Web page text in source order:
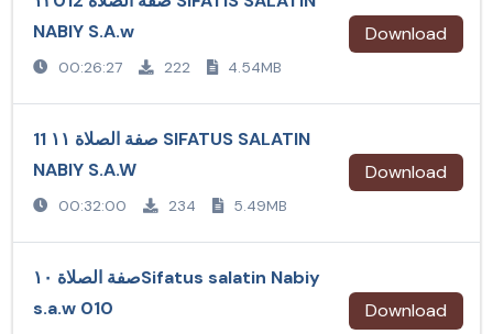
NABIY S.A.w
00:26:27 222 4.54MB
Download
صفة الصلاة ١١ 11 SIFATUS SALATIN
NABIY S.A.W
00:32:00 234 5.49MB
Download
صفة الصلاة ١٠Sifatus salatin Nabiy
s.a.w 010
Download